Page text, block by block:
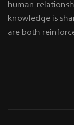
human
knowledge is
are both